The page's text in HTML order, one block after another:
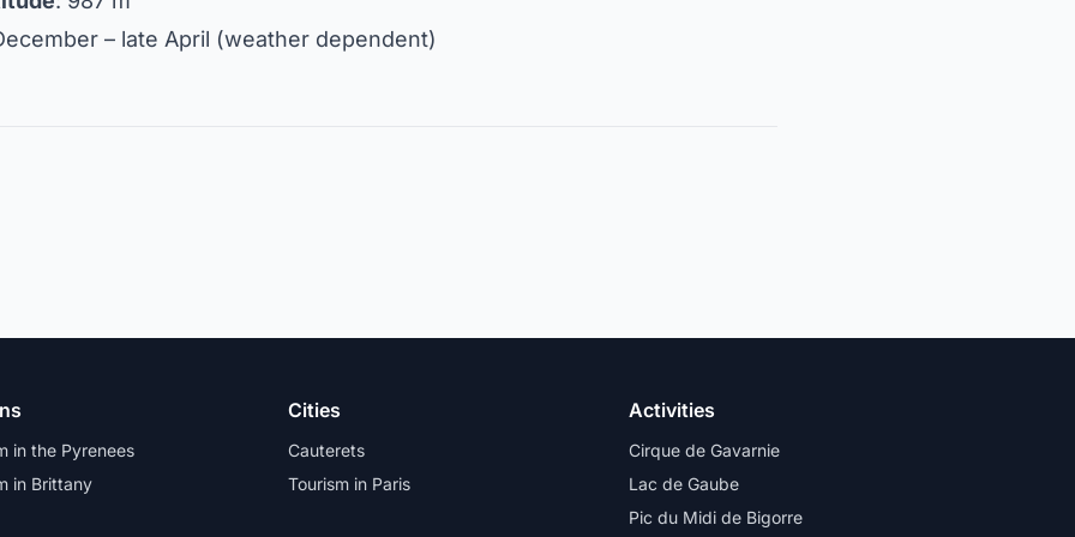
– late April (weather dependent)
in the Pyrenees
in Brittany
Cities
Cauterets
Tourism in Paris
Activities
Cirque de Gavarnie
Lac de Gaube
Pic du Midi de Bigorre